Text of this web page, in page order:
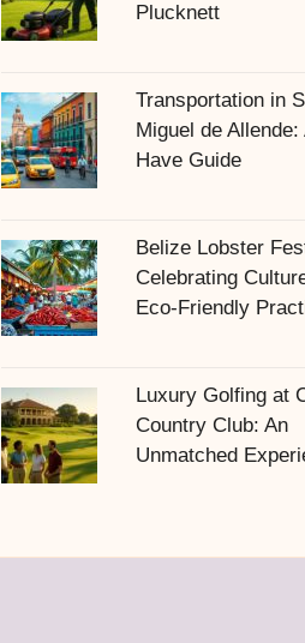
Plucknett
Transportation in
Miguel de Allende:
Have Guide
Belize Lobster
Celebrating
Eco-Friendly
Luxury Golfing at
Country Club: An
Unmatched